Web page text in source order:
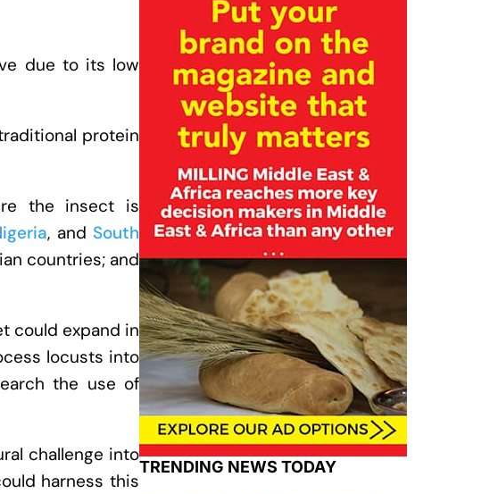
due to its low
protein
the insect is
, and South
countries; and
could expand in
locusts into
the use of
challenge into
harness this
TRENDING NEWS TODAY